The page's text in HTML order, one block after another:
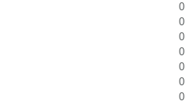
0
0
0
0
0
0
0